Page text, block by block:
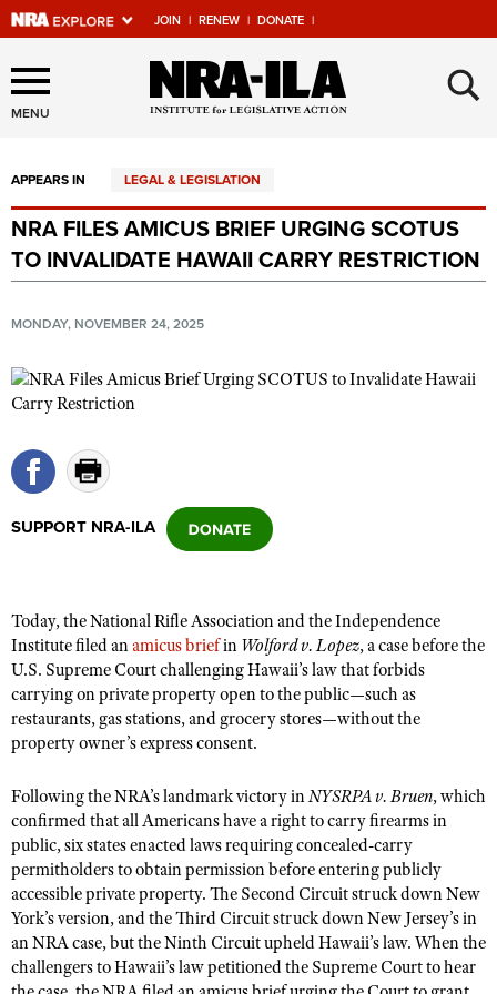
JOIN | RENEW | DONATE |
Explore The NRA Universe
Of Websites
Quick Links
NRA.ORG
Manage Your Membership
NRA Near You
State and Federal Gun Laws
Politics, Policy and Legislation
Affiliated Clubs, Ranges and Businesses
COMPETITIVE SHOOTING
NRA Day
Competitive Shooting Programs
America's Rifle Challenge
Shooting Sports USA
Adaptive Shooting
Great American Outdoor Show
NRA Whittington Center
EVENTS AND ENTERTAINMENT
Women's Wilderness Escape
NRA Whittington Center
Great American Outdoor Show
NRA Annual Meetings & Exhibits
NRA Day
NRA Country
Competitive Shooting Programs
NRA Gun Gurus
FIREARMS TRAINING
NRA Gun Safety Rules
Become An NRA Instructor
Become A Training Counselor
NRA Range Safety Officers
Shooting Sports Coach Development
Adaptive Shooting
GIVING
Friends of NRA
Ring of Freedom
Institute for Legislative Action
NRA Whittington Center
NRA Firearms For Freedom
HISTORY
History Of The NRA
NRA Museums
I Have This Old Gun
NRA Gun Gurus
HUNTING
Hunter Education
Youth Hunter Education Challenge
NRA Whittington Center
Great American Outdoor Show
LAW ENFORCEMENT, MILITARY, SECURITY
Law Enforcement, Military, Security
MEDIA AND PUBLICATIONS
NRA Blog
MEMBERSHIP
MENU ×
APPEARS IN LEGAL & LEGISLATION
NRA FILES AMICUS BRIEF URGING SCOTUS
TO INVALIDATE HAWAII CARRY RESTRICTION
MONDAY, NOVEMBER 24, 2025
SUPPORT NRA-ILA
Today, the National Rifle Association and the Independence
Institute filed anamicus briefin Wolford v. Lopez, a case before the
U.S. Supreme Court challenging Hawaii’s law that forbids
carrying on private property open to the public—such as
restaurants, gas stations, and grocery stores—without the
property owner’s express consent.
Following the NRA’s landmark victory inNYSRPA v. Bruen, which
confirmed that all Americans have a right to carry firearms in
public, six states enacted laws requiring concealed-carry
permitholders to obtain permission before entering publicly
accessible private property. The Second Circuit struck down New
York’s version, and the Third Circuit struck down New Jersey’s in
an NRA case, but the Ninth Circuit upheld Hawaii’s law. When the
challengers to Hawaii’s law petitioned the Supreme Court to hear